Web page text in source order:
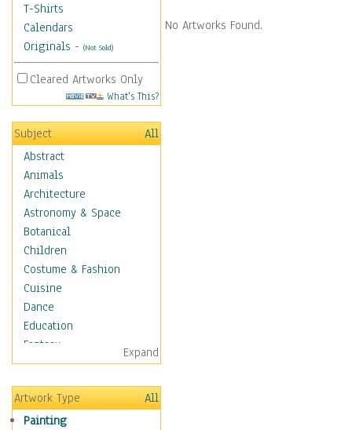
T-Shirts
Calendars
Originals - (Not Sold)
Cleared Artworks Only
What's This?
Subject
All
Abstract
Animals
Architecture
Astronomy & Space
Botanical
Children
Costume & Fashion
Cuisine
Dance
Education
Fantasy
Figurative
Hobbies
Holidays
Home & Hearth
Expand
Artwork Type
All
Painting
No Artworks Found.